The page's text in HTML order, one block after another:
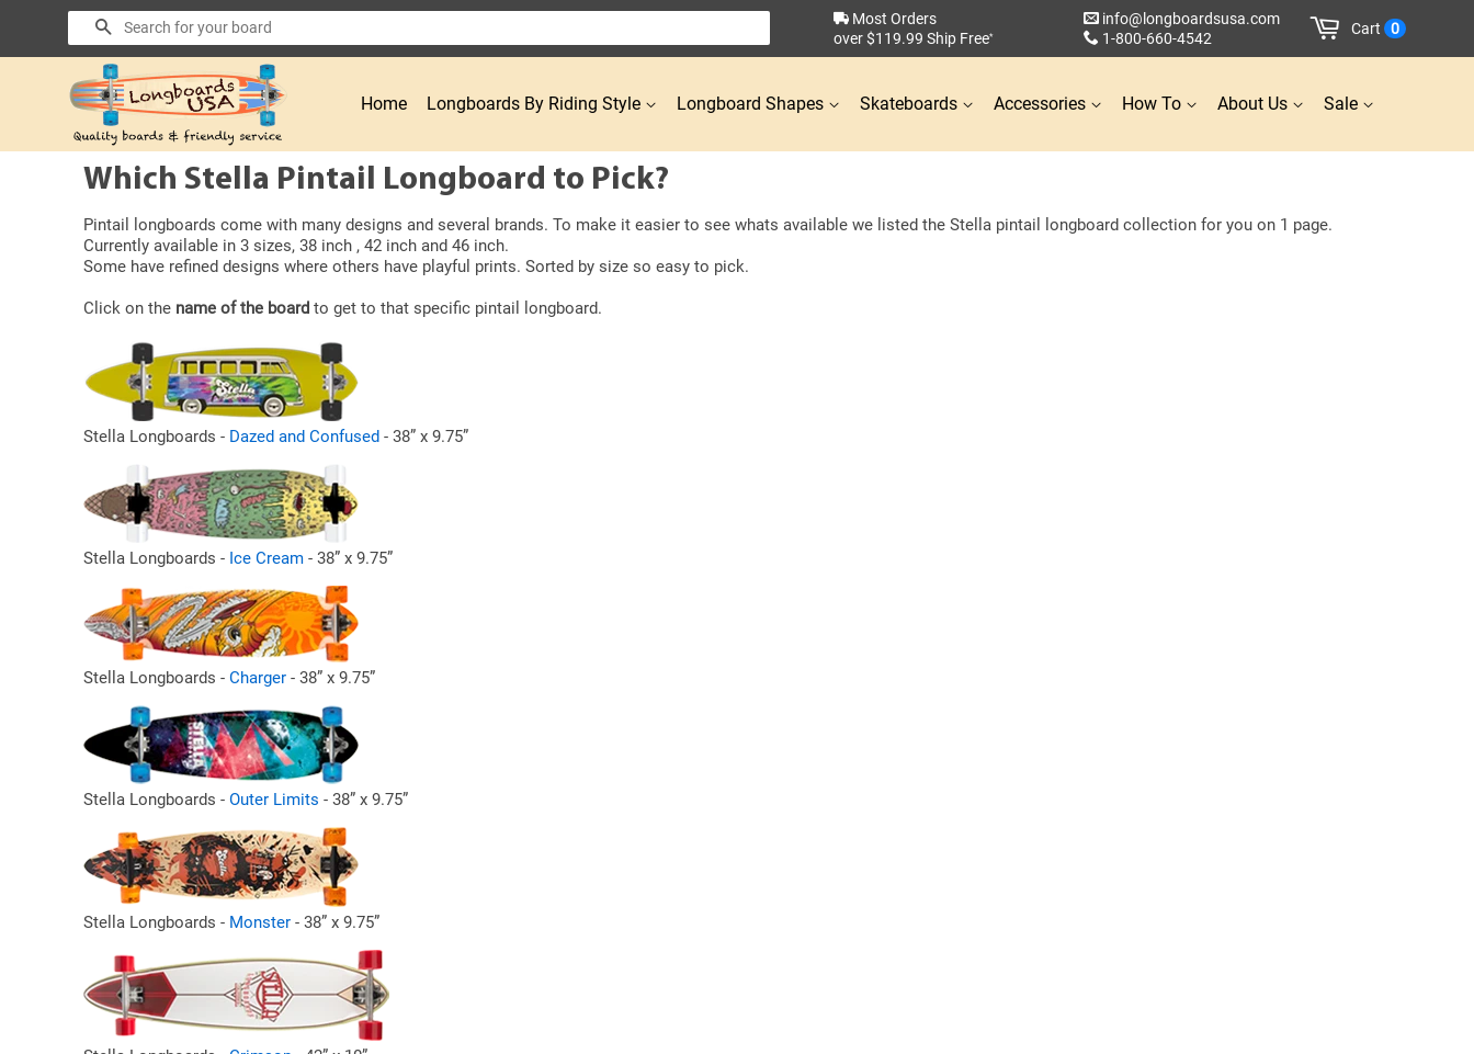
Search
Most Orders
over $119.99 Ship Free*
info@longboardsusa.com
1-800-660-4542
Cart 0
Home Longboards By Riding Style Longboard Shapes Skateboards Accessories How To About Us Sale
Which Stella Pintail Longboard to Pick?
Pintail longboards come with many designs and several brands. To make it easier to see whats available we listed the Stella pintail longboard collection for you on 1 page.
Currently available in 3 sizes, 38 inch , 42 inch and 46 inch.
Some have refined designs where others have playful prints. Sorted by size so easy to pick.
Click on the name of the board to get to that specific pintail longboard.
Stella Longboards - Dazed and Confused - 38” x 9.75”
Stella Longboards - Ice Cream - 38” x 9.75”
Stella Longboards - Charger - 38” x 9.75”
Stella Longboards - Outer Limits - 38” x 9.75”
Stella Longboards - Monster - 38” x 9.75”